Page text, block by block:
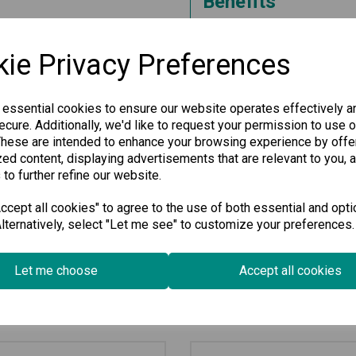
Privacy Preferences
cookies to ensure our website operates effectively
Additionally, we'd like to request your permission to use
are intended to enhance your browsing experience by
content, displaying advertisements that are relevant to you,
to further refine our website.
all cookies" to agree to the use of both essential and
select "Let me see" to customize your preferences.
Let me choose Accept all cookies
This Industrial Secure
reliable network
and high-temperature
applications, particularly in the
Experience enhanced
technology tailored to meet
Specification
Downloads